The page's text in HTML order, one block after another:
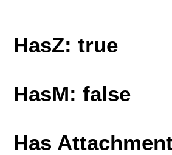
HasZ: true
HasM: false
Has